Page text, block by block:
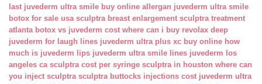
last juvederm ultra smile buy online allergan juvederm ultra smile
botox for sale usa sculptra breast enlargement sculptra treatment
atlanta botox vs juvederm cost where can i buy revolax deep
juvederm for laugh lines juvederm ultra plus xc buy online how
much is juvederm lips juvederm ultra smile lines juvederm los
angeles ca sculptra cost per syringe sculptra in houston where can
you inject sculptra sculptra buttocks injections cost juvederm ultra